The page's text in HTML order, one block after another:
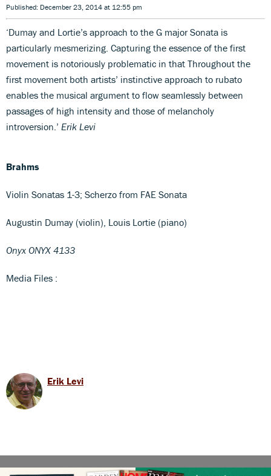
Published: December 23, 2014 at 12:55 pm
‘Dumay and Lortie’s approach to the G major Sonata is
particularly mesmerizing. Capturing the essence of the first
movement is notoriously problematic in that Throughout the
first movement both artists’ instinctive approach to rubato
enables the musical argument to flow seamlessly between
passages of high intensity and those of melancholy
introversion.’ Erik Levi
Brahms
Violin Sonatas 1-3; Scherzo from FAE Sonata
Augustin Dumay (violin), Louis Lortie (piano)
Onyx ONYX 4133
Media Files :
Erik Levi